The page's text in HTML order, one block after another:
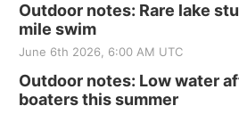
Outdoor notes: Rare lake
mile swim
June 6th 2026, 6:00 AM UTC
Outdoor notes: Low water
boaters this summer